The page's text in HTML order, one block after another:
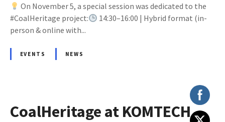
On November 5, a special session was dedicated to the
#CoalHeritage project:
14:30–16:00 | Hybrid format (in-
person & online with...
EVENTS NEWS
CoalHeritage at KOMTECH